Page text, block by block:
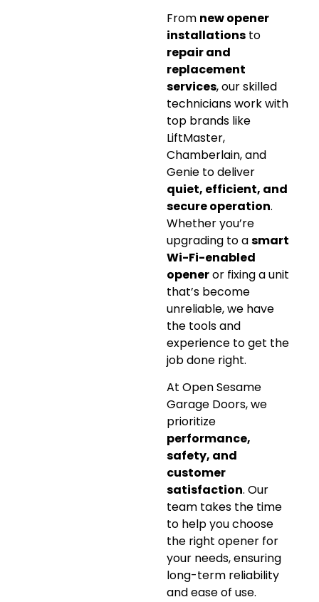
From new opener
installations to
repair and
replacement
services, our skilled
technicians work with
top brands like
LiftMaster,
Chamberlain, and
Genie to deliver
quiet, efficient, and
secure operation.
Whether you’re
upgrading to asmart
Wi-Fi-enabled
openeror fixing a unit
that’s become
unreliable, we have
the tools and
experience to get the
job done right.
At Open Sesame
Garage Doors, we
prioritize
performance,
safety, and
customer
satisfaction. Our
team takes the time
to help you choose
the right opener for
your needs, ensuring
long-term reliability
and ease of use.